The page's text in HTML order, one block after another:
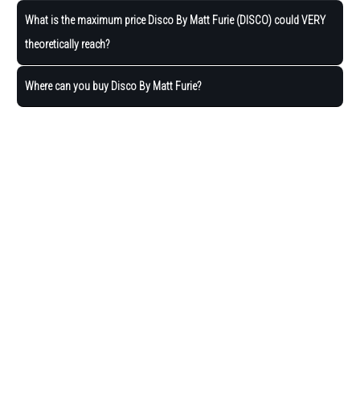
What is the maximum price Disco By Matt Furie (DISCO) could VERY
theoretically reach?
Where can you buy Disco By Matt Furie?